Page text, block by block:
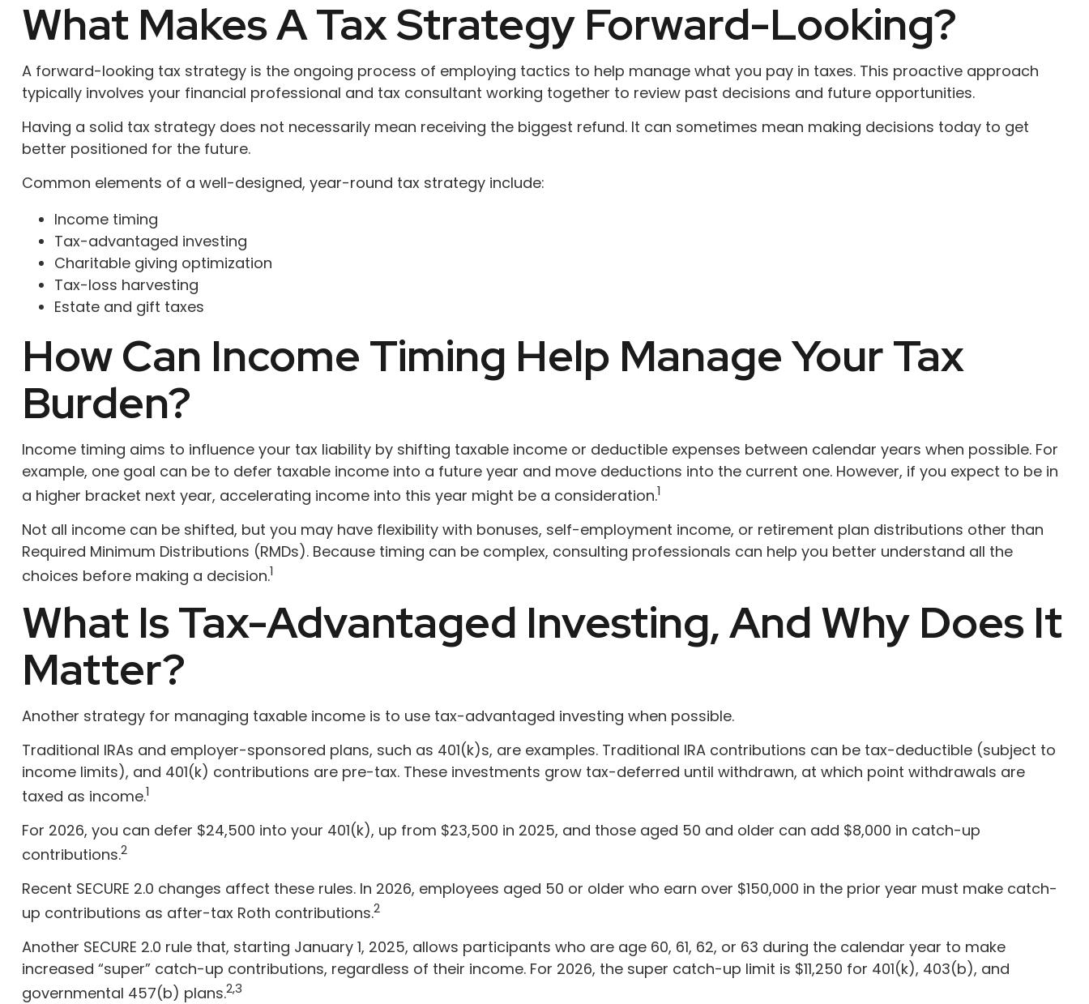
What Makes A Tax Strategy Forward-Looking?
A forward-looking tax strategy is the ongoing process of employing tactics to help manage what you pay in taxes. This proactive approach
typically involves your financial professional and tax consultant working together to review past decisions and future opportunities.
Having a solid tax strategy does not necessarily mean receiving the biggest refund. It can sometimes mean making decisions today to get
better positioned for the future.
Common elements of a well-designed, year-round tax strategy include:
Income timing
Tax-advantaged investing
Charitable giving optimization
Tax-loss harvesting
Estate and gift taxes
How Can Income Timing Help Manage Your Tax
Burden?
Income timing aims to influence your tax liability by shifting taxable income or deductible expenses between calendar years when possible. For
example, one goal can be to defer taxable income into a future year and move deductions into the current one. However, if you expect to be in
a higher bracket next year, accelerating income into this year might be a consideration.1
Not all income can be shifted, but you may have flexibility with bonuses, self-employment income, or retirement plan distributions other than
Required Minimum Distributions (RMDs). Because timing can be complex, consulting professionals can help you better understand all the
choices before making a decision.1
What Is Tax-Advantaged Investing, And Why Does It
Matter?
Another strategy for managing taxable income is to use tax-advantaged investing when possible.
Traditional IRAs and employer-sponsored plans, such as 401(k)s, are examples. Traditional IRA contributions can be tax-deductible (subject to
income limits), and 401(k) contributions are pre-tax. These investments grow tax-deferred until withdrawn, at which point withdrawals are
taxed as income.1
For 2026, you can defer $24,500 into your 401(k), up from $23,500 in 2025, and those aged 50 and older can add $8,000 in catch-up
contributions.2
Recent SECURE 2.0 changes affect these rules. In 2026, employees aged 50 or older who earn over $150,000 in the prior year must make catch-
up contributions as after-tax Roth contributions.2
Another SECURE 2.0 rule that, starting January 1, 2025, allows participants who are age 60, 61, 62, or 63 during the calendar year to make
increased “super” catch-up contributions, regardless of their income. For 2026, the super catch-up limit is $11,250 for 401(k), 403(b), and
governmental 457(b) plans.2,3